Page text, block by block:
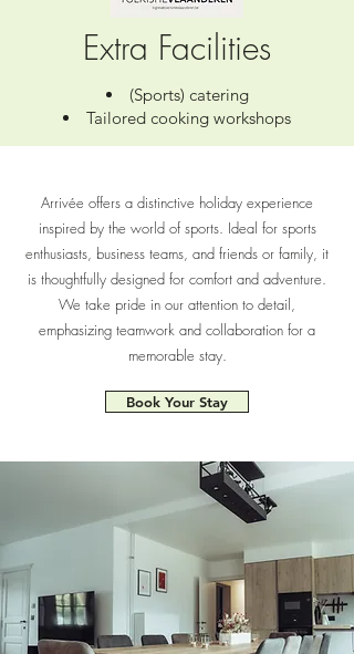
Extra Facilities
(Sports) catering
Tailored cooking workshops
Arrivée offers a distinctive holiday experience
inspired by the world of sports. Ideal for sports
enthusiasts, business teams, and friends or family, it
is thoughtfully designed for comfort and adventure.
We take pride in our attention to detail,
emphasizing teamwork and collaboration for a
memorable stay.
Book Your Stay